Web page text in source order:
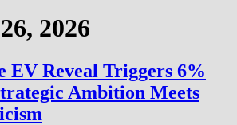
2026
EV Reveal Triggers 6%
Ambition Meets